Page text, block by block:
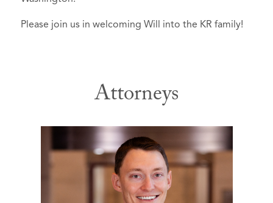
Please join us in welcoming Will into the KR family!
Attorneys